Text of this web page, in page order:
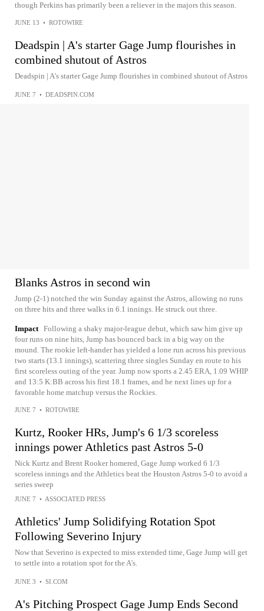
though Perkins has primarily been a reliever in the majors this season.
JUNE 13 • ROTOWIRE
Deadspin | A's starter Gage Jump flourishes in
combined shutout of Astros
Deadspin | A's starter Gage Jump flourishes in combined shutout of Astros
JUNE 7 • DEADSPIN.COM
Blanks Astros in second win
Jump (2-1) notched the win Sunday against the Astros, allowing no runs
on three hits and three walks in 6.1 innings. He struck out three.
Impact Following a shaky major-league debut, which saw him give up
four runs on nine hits, Jump has bounced back in a big way on the
mound. The rookie left-hander has yielded a lone run across his previous
two starts (13.1 innings), scattering three singles Sunday en route to his
first scoreless outing of the year. Jump now sports a 2.45 ERA, 1.09 WHIP
and 13:5 K:BB across his first 18.1 frames, and he next lines up for a
favorable home matchup versus the Rockies.
JUNE 7 • ROTOWIRE
Kurtz, Rooker HRs, Jump's 6 1/3 scoreless
innings power Athletics past Astros 5-0
Nick Kurtz and Brent Rooker homered, Gage Jump worked 6 1/3
scoreless innings and the Athletics beat the Houston Astros 5-0 to avoid a
series sweep
JUNE 7 • ASSOCIATED PRESS
Athletics' Jump Solidifying Rotation Spot
Following Severino Injury
Now that Severino is expected to miss extended time, Gage Jump will get
to settle into a rotation spot for the A's.
JUNE 3 • SI.COM
A's Pitching Prospect Gage Jump Ends Second